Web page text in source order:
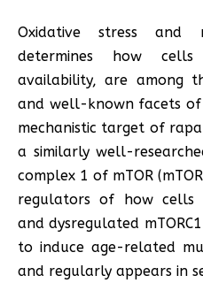
Oxidative stress and
determines how
availability, are among
and well-known facets of
mechanistic target of
a similarly well-
complex 1 of mTOR
regulators of how cells
and dysregulated
to induce age-related
and regularly appears in